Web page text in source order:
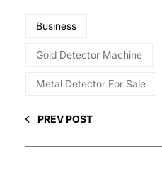
Business
Gold Detector Machine
Metal Detector For Sale
PREV POST